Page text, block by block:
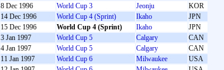
8 Dec 1996
World Cup 3 Jeonju
KOR
14 Dec 1996
World Cup 4 (Sprint) Ikaho
JPN
15 Dec 1996
World Cup 4 (Sprint) Ikaho
JPN
3 Jan 1997
World Cup 5 Calgary
CAN
4 Jan 1997
World Cup 5 Calgary
CAN
11 Jan 1997
World Cup 6 Milwaukee
USA